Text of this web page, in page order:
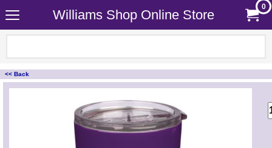
Williams Shop Online Store
0
<< Back
<!-- MakeFullWidth0 --><!-- MakeFullWidth1 --><!-- MakeFullWidth2 --><!-- MakeFullWidth3 --><!-- MakeFullWidth4 --><!-- MakeFullWidth5 --><!-- MakeFullWidth6 --><!-- MakeFullWidth7 --><!-- MakeFullWidth8 --><!-- MakeFullWidth9 --><!-- MakeFullWidth10 --><!-- MakeFullWidth11 --><!-- MakeFullWidth12 --><!-- MakeFullWidth13 --><!-- MakeFullWidth14 --><!-- MakeFullWidth15 --><!-- MakeFullWidth16 --><!-- MakeFullWidth17 --><!-- MakeFullWidth18 --><!-- MakeFullWidth19 -->